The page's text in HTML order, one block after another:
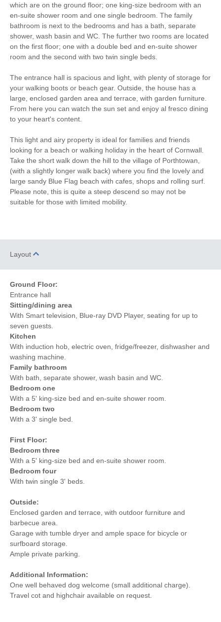
Walking High chair
Starter pack included View details
Luxury Towels
Provided
Cot
Highchair Ironing Facilities
Central Heating Electric Oven & Hob
Fridge/Freezer
Garden Furniture
Selection of Books &
Games
Hairdryer
Patio Area
Within walking distance
of the beach
Within walking distance
of the shop
which are on the ground floor; one king-size bedroom with an
en-suite shower room and one single bedroom. The family
bathroom is next to the bedrooms and has a bath, separate
shower, wash basin and WC. The further two rooms are located
on the first floor; one with a double bed and en-suite shower
room and the second with two twin single beds.
The entrance hall is spacious and light, with plenty of storage for
your walking boots or beach gear. Outside, the house has a
large, enclosed garden area and terrace, with garden furniture.
From here you can watch the sun set and enjoy al fresco dining
to your heart's content.
This light and airy property is ideal for families and friends
looking for a beach or walking holiday in the heart of Cornwall.
Take the short walk down the hill to the village of Porthtowan,
(with a slightly longer walk back) where you find the lovely and
large sandy Blue Flag beach with cafes, shops and rolling surf.
Please note, this is quite a steep descend so may not be
suitable for those with limited mobility.
Layout
Ground Floor:
Entrance hall
Sitting/dining area
With Smart television, Blue-ray DVD Player, seating for up to
seven guests.
Kitchen
With induction hob, electric oven, fridge/freezer, dishwasher and
washing machine.
Family bathroom
With bath, separate shower, wash basin and WC.
Bedroom one
With a 5' king-size bed and en-suite shower room.
Bedroom two
With a 3' single bed.
First Floor:
Bedroom three
With a 5' king-size bed and en-suite shower room.
Bedroom four
With twin single 3' beds.
Outside:
Enclosed garden and terrace, with outdoor furniture and
barbecue area.
Garage with tumble dryer and ample space for bicycle or
surfboard storage.
Ample private parking.
Additional Information:
One well behaved dog welcome (small additional charge).
Travel cot and highchair available on request.